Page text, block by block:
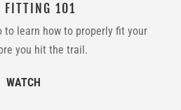
FITTING 101
to learn how to properly fit your
you hit the trail.
WATCH